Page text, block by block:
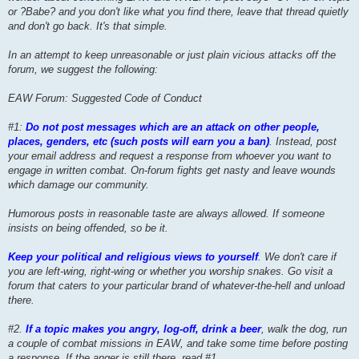
or ?Babe? and you don't like what you find there, leave that thread quietly
and don't go back. It's that simple.
In an attempt to keep unreasonable or just plain vicious attacks off the
forum, we suggest the following:
EAW Forum: Suggested Code of Conduct
#1: Do not post messages which are an attack on other people,
places, genders, etc (such posts will earn you a ban). Instead, post
your email address and request a response from whoever you want to
engage in written combat. On-forum fights get nasty and leave wounds
which damage our community.
Humorous posts in reasonable taste are always allowed. If someone
insists on being offended, so be it.
Keep your political and religious views to yourself. We don't care if
you are left-wing, right-wing or whether you worship snakes. Go visit a
forum that caters to your particular brand of whatever-the-hell and unload
there.
#2. If a topic makes you angry, log-off, drink a beer, walk the dog, run
a couple of combat missions in EAW, and take some time before posting